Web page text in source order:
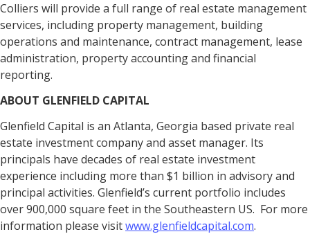
Colliers will provide a full range of real estate management
services, including property management, building
operations and maintenance, contract management, lease
administration, property accounting and financial
reporting.
ABOUT GLENFIELD CAPITAL
Glenfield Capital is an Atlanta, Georgia based private real
estate investment company and asset manager. Its
principals have decades of real estate investment
experience including more than $1 billion in advisory and
principal activities. Glenfield’s current portfolio includes
over 900,000 square feet in the Southeastern US. For more
information please visitwww.glenfieldcapital.com.